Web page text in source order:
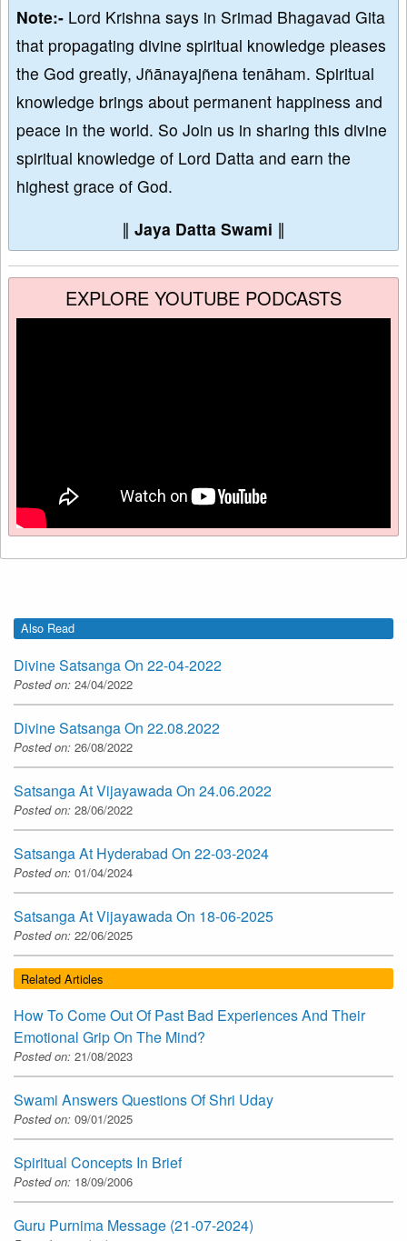
Note:- Lord Krishna says in Srimad Bhagavad Gita
that propagating divine spiritual knowledge pleases
the God greatly, Jñānayajñena tenāham. Spiritual
knowledge brings about permanent happiness and
peace in the world. So Join us in sharing this divine
spiritual knowledge of Lord Datta and earn the
highest grace of God.
∥ Jaya Datta Swami ∥
EXPLORE YOUTUBE PODCASTS
Also Read
Divine Satsanga On 22-04-2022
Posted on: 24/04/2022
Divine Satsanga On 22.08.2022
Posted on: 26/08/2022
Satsanga At Vijayawada On 24.06.2022
Posted on: 28/06/2022
Satsanga At Hyderabad On 22-03-2024
Posted on: 01/04/2024
Satsanga At Vijayawada On 18-06-2025
Posted on: 22/06/2025
Related Articles
How To Come Out Of Past Bad Experiences And Their
Emotional Grip On The Mind?
Posted on: 21/08/2023
Swami Answers Questions Of Shri Uday
Posted on: 09/01/2025
Spiritual Concepts In Brief
Posted on: 18/09/2006
Guru Purnima Message (21-07-2024)